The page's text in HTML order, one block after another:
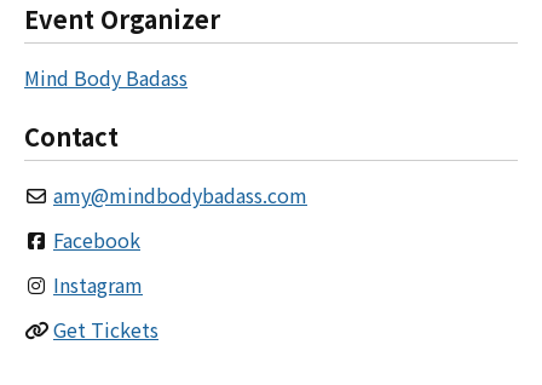
Event Organizer
Mind Body Badass
Contact
amy@mindbodybadass.com
Facebook
Instagram
Get Tickets